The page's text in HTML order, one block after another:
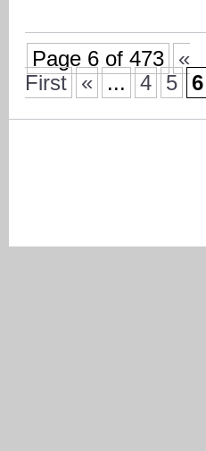
Page 6 of 473
«
First
« ... 4 5 6